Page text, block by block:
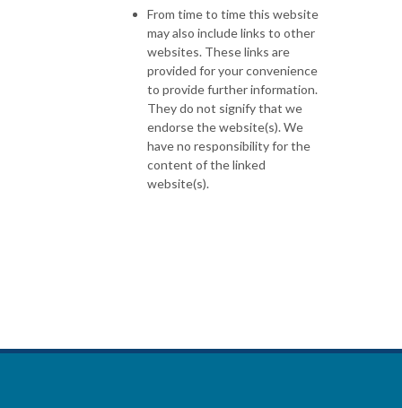
From time to time this website
may also include links to other
websites. These links are
provided for your convenience
to provide further information.
They do not signify that we
endorse the website(s). We
have no responsibility for the
content of the linked
website(s).